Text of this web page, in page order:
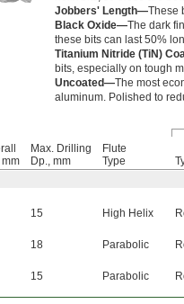
Jobbers' Length—These
Black Oxide—The dark
these bits can last 50%
Titanium Nitride (TiN)
bits, especially on tough
Uncoated—The most
aluminum. Polished to
mm
Max. Drilling
Dp., mm
Flute
Type
15 High Helix
18 Parabolic
15 Parabolic